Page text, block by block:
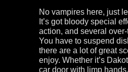
No vampires here, just
It’s got bloody special
action, and several
You have to suspend
there are a lot of great
enjoy. Whether it’s
car door with limp